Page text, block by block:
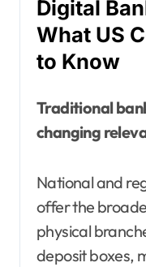
Digital
What US
to Know
Traditional
changing
National and
offer the
physical
deposit boxes,